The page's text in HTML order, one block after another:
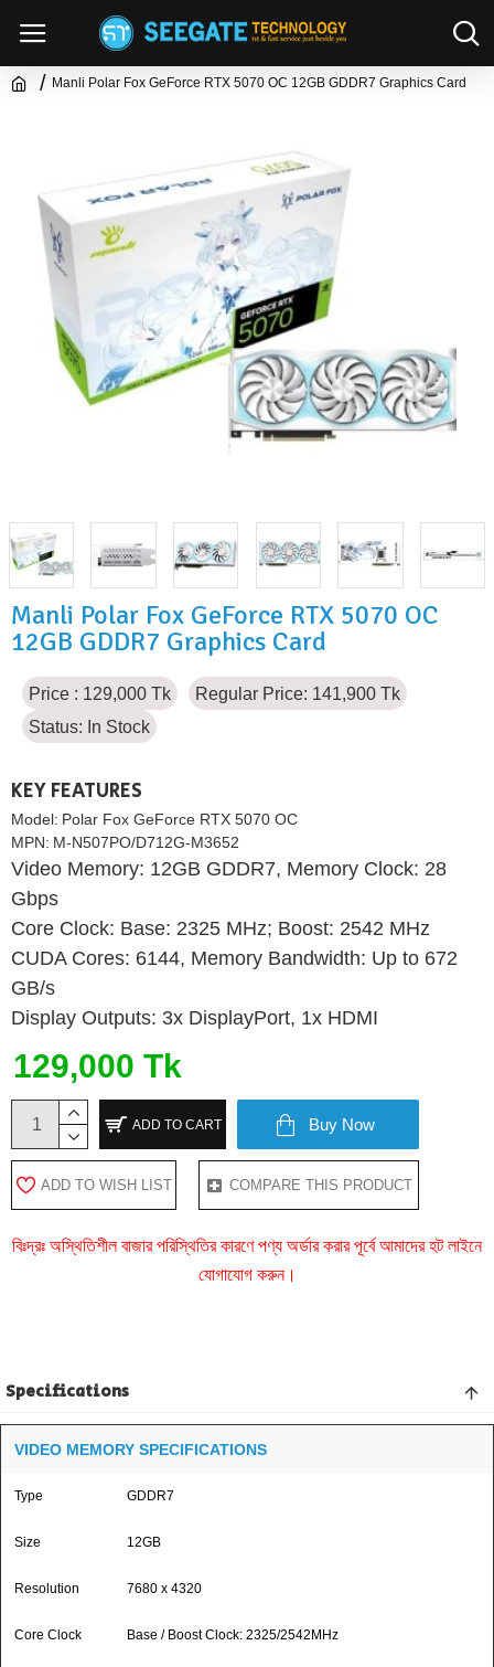
Manli Polar Fox GeForce RTX 5070 OC 12GB GDDR7 Graphics Card
Manli Polar Fox GeForce RTX 5070 OC
12GB GDDR7 Graphics Card
Price : 129,000 Tk
Regular Price: 141,900 Tk
Status: In Stock
KEY FEATURES
Model: Polar Fox GeForce RTX 5070 OC
MPN: M-N507PO/D712G-M3652
Video Memory: 12GB GDDR7, Memory Clock: 28
Gbps
Core Clock: Base: 2325 MHz; Boost: 2542 MHz
CUDA Cores: 6144, Memory Bandwidth: Up to 672
GB/s
Display Outputs: 3x DisplayPort, 1x HDMI
129,000 Tk
ADD TO CART Buy Now
ADD TO WISH LIST COMPARE THIS PRODUCT
বিঃদ্রঃ অস্থিতিশীল বাজার পরিস্থিতির কারণে পণ্য অর্ডার করার পূর্বে আমাদের হট লাইনে
যোগাযোগ করুন।
Specifications
VIDEO MEMORY SPECIFICATIONS
Type GDDR7
Size 12GB
Resolution 7680 x 4320
Core Clock Base / Boost Clock: 2325/2542MHz